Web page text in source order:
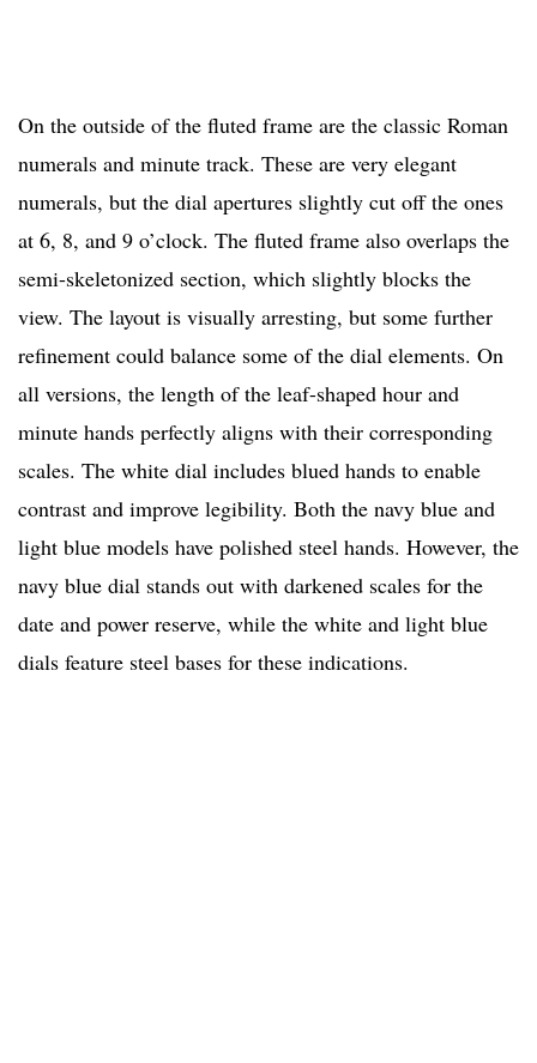
On the outside of the fluted frame are the classic Roman
numerals and minute track. These are very elegant
numerals, but the dial apertures slightly cut off the ones
at 6, 8, and 9 o’clock. The fluted frame also overlaps the
semi-skeletonized section, which slightly blocks the
view. The layout is visually arresting, but some further
refinement could balance some of the dial elements. On
all versions, the length of the leaf-shaped hour and
minute hands perfectly aligns with their corresponding
scales. The white dial includes blued hands to enable
contrast and improve legibility. Both the navy blue and
light blue models have polished steel hands. However, the
navy blue dial stands out with darkened scales for the
date and power reserve, while the white and light blue
dials feature steel bases for these indications.